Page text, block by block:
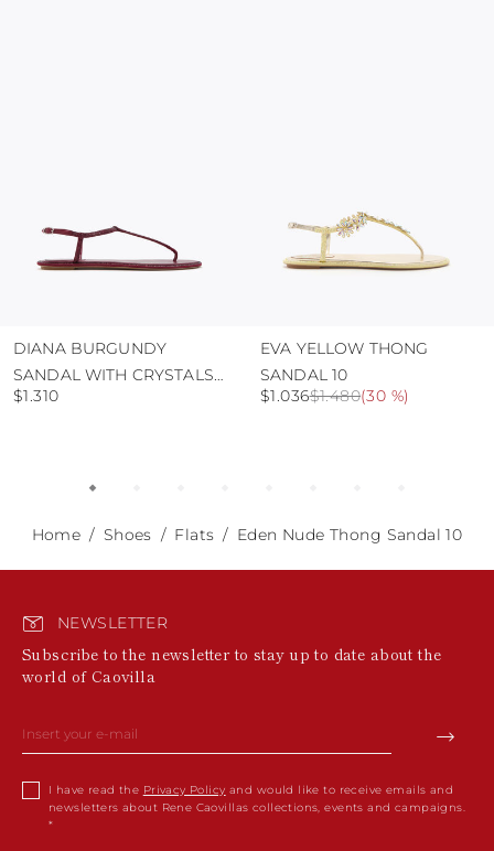
DIANA BURGUNDY
SANDAL WITH CRYSTALS
10
$1.310
EVA YELLOW THONG
SANDAL 10
$1.480
$1.036 (30 %)
Home Shoes Flats Eden Nude Thong Sandal 10
NEWSLETTER
Subscribe to the newsletter to stay up to date about the
world of Caovilla
I have read the Privacy Policy and would like to receive emails and
newsletters about Rene Caovillas collections, events and campaigns.